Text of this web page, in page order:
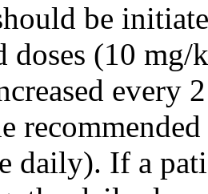
be
doses (10
every
daily). If a